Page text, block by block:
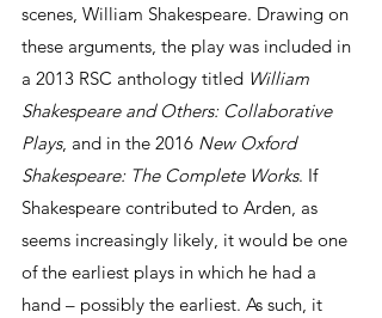
scenes, William Shakespeare. Drawing on
these arguments, the play was included in
a 2013 RSC anthology titled William
Shakespeare and Others: Collaborative
Plays, and in the 2016 New Oxford
Shakespeare: The Complete Works. If
Shakespeare contributed to Arden, as
seems increasingly likely, it would be one
of the earliest plays in which he had a
hand – possibly the earliest. As such, it